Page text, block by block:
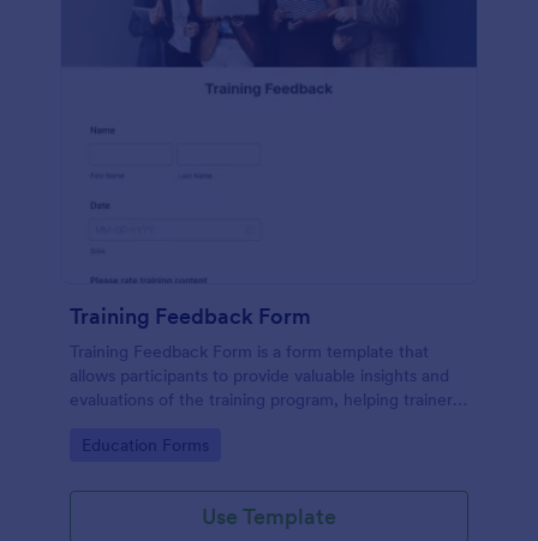
Training Feedback Form
Training Feedback Form is a form template that
allows participants to provide valuable insights and
evaluations of the training program, helping trainers
use form builder.
Go to Category:
Education Forms
Use Template